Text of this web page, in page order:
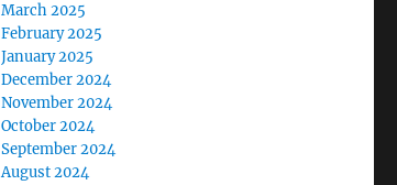
March 2025
February 2025
January 2025
December 2024
November 2024
October 2024
September 2024
August 2024